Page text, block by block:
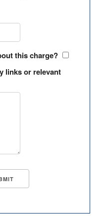
this charge?
links or relevant